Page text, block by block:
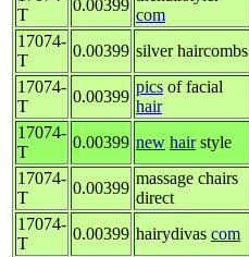
T
0.00399
com
17074-
T
0.00399 silver haircombs
17074-
T
0.00399
pics of facial
hair
17074-
T
0.00399 new hairstyle
17074-
T
0.00399
massage chairs
direct
17074-
T
0.00399 hairydivas com